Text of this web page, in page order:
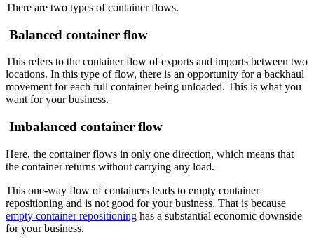
There are two types of container flows.
Balanced container flow
This refers to the container flow of exports and imports between two
locations. In this type of flow, there is an opportunity for a backhaul
movement for each full container being unloaded. This is what you
want for your business.
Imbalanced container flow
Here, the container flows in only one direction, which means that
the container returns without carrying any load.
This one-way flow of containers leads to empty container
repositioning and is not good for your business. That is because
empty container repositioning has a substantial economic downside
for your business.